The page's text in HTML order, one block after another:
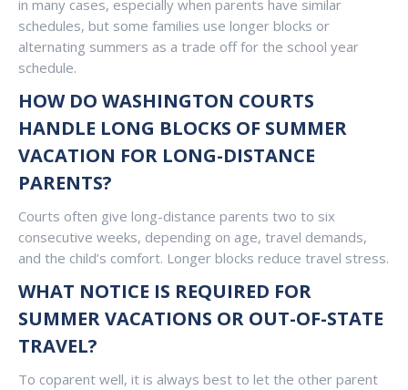
in many cases, especially when parents have similar
schedules, but some families use longer blocks or
alternating summers as a trade off for the school year
schedule.
HOW DO WASHINGTON COURTS
HANDLE LONG BLOCKS OF SUMMER
VACATION FOR LONG-DISTANCE
PARENTS?
Courts often give long-distance parents two to six
consecutive weeks, depending on age, travel demands,
and the child’s comfort. Longer blocks reduce travel stress.
WHAT NOTICE IS REQUIRED FOR
SUMMER VACATIONS OR OUT-OF-STATE
TRAVEL?
To coparent well, it is always best to let the other parent